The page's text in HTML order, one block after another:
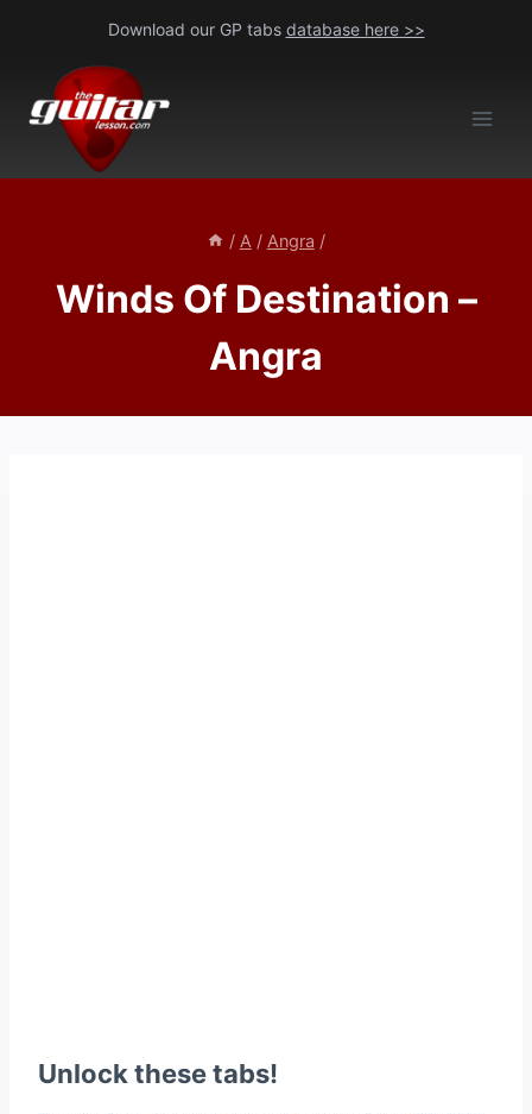
content
Download our GP tabs database here >>
/ A / Angra /
Winds Of Destination –
Angra
Unlock these tabs!